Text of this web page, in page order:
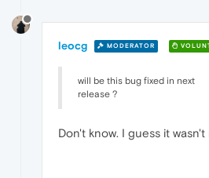
leocg MODERATOR
will be this bug fixed in next
release ?
Don't know. I guess it